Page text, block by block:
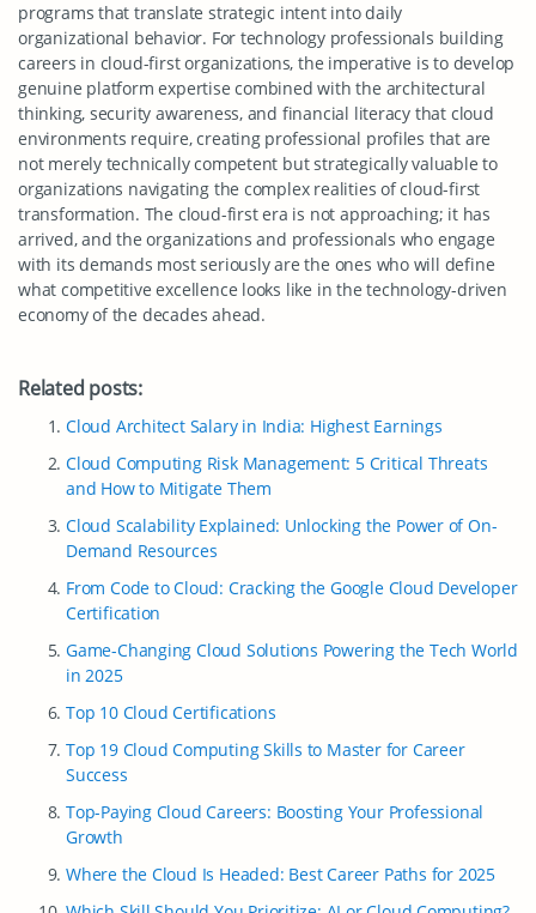
programs that translate strategic intent into daily
organizational behavior. For technology professionals building
careers in cloud-first organizations, the imperative is to develop
genuine platform expertise combined with the architectural
thinking, security awareness, and financial literacy that cloud
environments require, creating professional profiles that are
not merely technically competent but strategically valuable to
organizations navigating the complex realities of cloud-first
transformation. The cloud-first era is not approaching; it has
arrived, and the organizations and professionals who engage
with its demands most seriously are the ones who will define
what competitive excellence looks like in the technology-driven
economy of the decades ahead.
Related posts:
Cloud Architect Salary in India: Highest Earnings
Cloud Computing Risk Management: 5 Critical Threats
and How to Mitigate Them
Cloud Scalability Explained: Unlocking the Power of On-
Demand Resources
From Code to Cloud: Cracking the Google Cloud Developer
Certification
Game-Changing Cloud Solutions Powering the Tech World
in 2025
Top 10 Cloud Certifications
Top 19 Cloud Computing Skills to Master for Career
Success
Top-Paying Cloud Careers: Boosting Your Professional
Growth
Where the Cloud Is Headed: Best Career Paths for 2025